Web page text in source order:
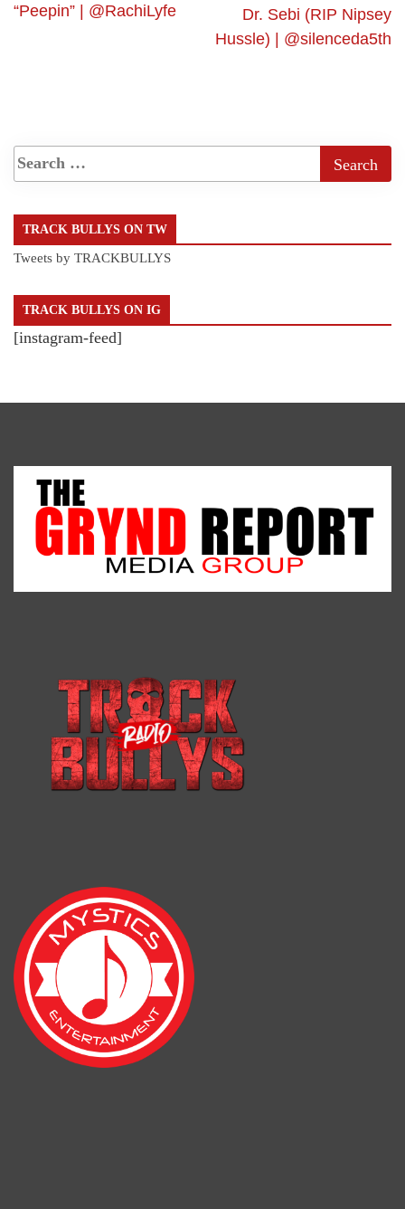
“Peepin” | @RachiLyfe
Dr. Sebi (RIP Nipsey
Hussle) | @silenceda5th
TRACK BULLYS ON TW
Tweets by TRACKBULLYS
TRACK BULLYS ON IG
[instagram-feed]